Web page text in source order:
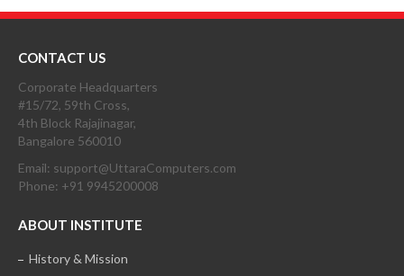
CONTACT US
Corporate Headquarters
#15/72, 59th Cross,
4th Block Rajajinagar,
Bangalore 560010
Email: support@UttaraComputers.com
Phone: +91 9945200008
ABOUT INSTITUTE
History & Mission